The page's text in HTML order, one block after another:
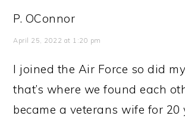
P. OConnor
April 25, 2022 at 1:20 pm
I joined the Air Force so did
that’s where we found each
became a veterans wife for 20